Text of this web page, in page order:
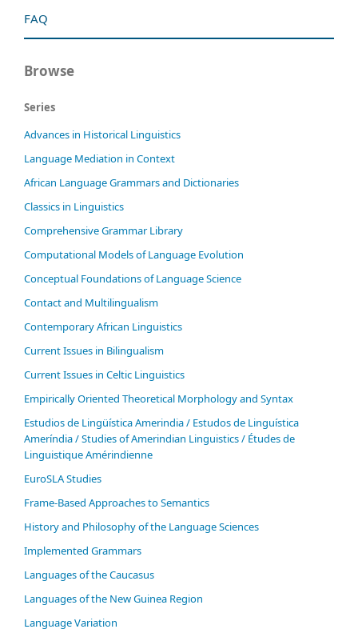
FAQ
Browse
Series
Advances in Historical Linguistics
Language Mediation in Context
African Language Grammars and Dictionaries
Classics in Linguistics
Comprehensive Grammar Library
Computational Models of Language Evolution
Conceptual Foundations of Language Science
Contact and Multilingualism
Contemporary African Linguistics
Current Issues in Bilingualism
Current Issues in Celtic Linguistics
Empirically Oriented Theoretical Morphology and Syntax
Estudios de Lingüística Amerindia / Estudos de Linguística
Ameríndia / Studies of Amerindian Linguistics / Études de
Linguistique Amérindienne
EuroSLA Studies
Frame-Based Approaches to Semantics
History and Philosophy of the Language Sciences
Im­ple­ment­ed Gram­mars
Languages of the Caucasus
Languages of the New Guinea Region
Language Variation